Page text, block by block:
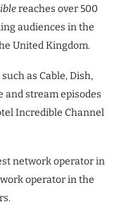
reaches over 500
audiences in the
United Kingdom.
as Cable, Dish,
and stream episodes
Incredible Channel
network operator in
operator in the